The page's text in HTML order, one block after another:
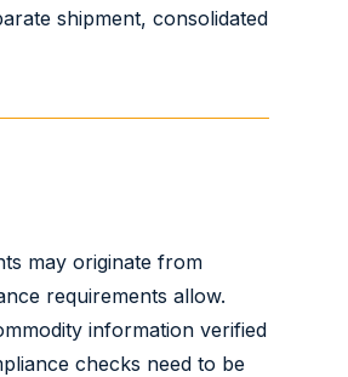
shipment, consolidated
may originate from
requirements allow.
information verified
checks need to be